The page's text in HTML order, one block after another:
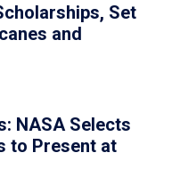
Set
and
NASA Selects
to Present at